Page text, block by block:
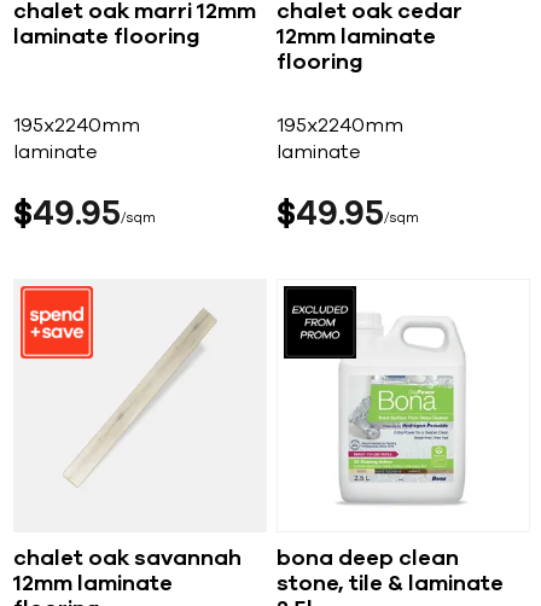
chalet oak marri 12mm
laminate flooring
195x2240mm
laminate
$49 95 sqm
chalet oak cedar
12mm laminate
flooring
195x2240mm
laminate
$49 95 sqm
chalet oak savannah
12mm laminate
bona deep clean
stone, tile & laminate